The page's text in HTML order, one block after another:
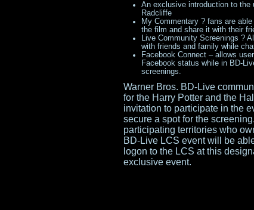
An exclusive introduction to the
Radcliffe
My Commentary ? fans are
the film and share it with their
Live Community Screenings ?
with friends and family while
Facebook Connect – allows
Facebook status while in BD-
screenings.
Warner Bros. BD-Live
for the Harry Potter and the
invitation to participate in the
secure a spot for the
participating territories who
BD-Live LCS event will be
logon to the LCS at this
exclusive event.